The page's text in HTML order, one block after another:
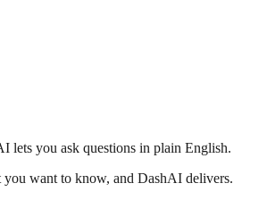
lets you ask questions in plain English.
you want to know, and DashAI delivers.